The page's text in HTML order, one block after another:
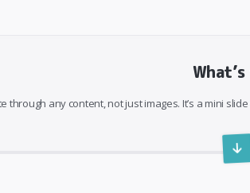
through any content, not just images. It’s a mini